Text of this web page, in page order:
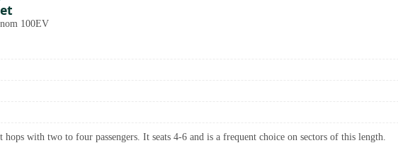
100EV
with two to four passengers. It seats 4-6 and is a frequent choice on sectors of this length.